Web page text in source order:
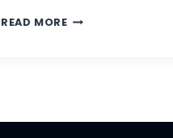
READ MORE